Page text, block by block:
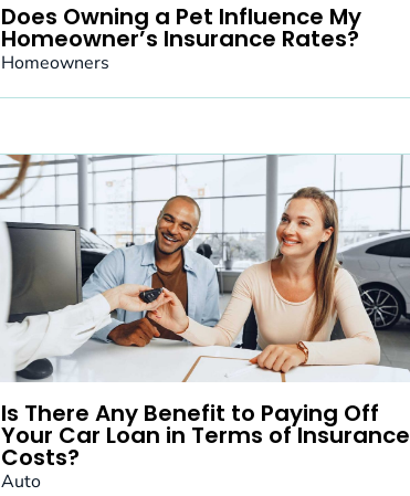
Does Owning a Pet Influence My
Homeowner’s Insurance Rates?
Homeowners
Is There Any Benefit to Paying Off
Your Car Loan in Terms of Insurance
Costs?
Auto